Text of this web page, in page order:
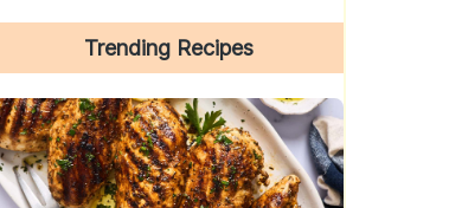
Trending Recipes